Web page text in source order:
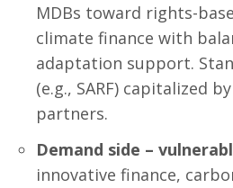
MDBs toward rights-
climate finance with
adaptation support.
(e.g., SARF) capitalized by
partners.
Demand side –
innovative finance,